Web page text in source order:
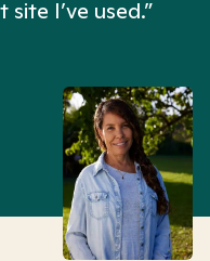
I’ve used.”